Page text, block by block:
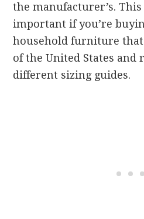
the manufacturer’s.
important if you’re
household furniture that
of the United States and
different sizing guides.